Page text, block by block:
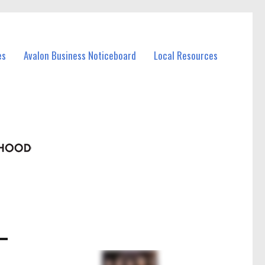
Avalon Business Noticeboard Local Resources